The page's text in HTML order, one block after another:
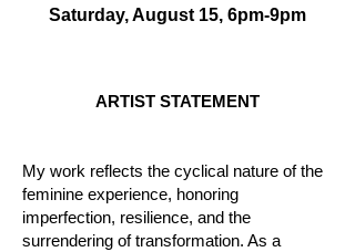
Saturday, August 15, 6pm-9pm
ARTIST STATEMENT
My work reflects the cyclical nature of the
feminine experience, honoring
imperfection, resilience, and the
surrendering of transformation. As a